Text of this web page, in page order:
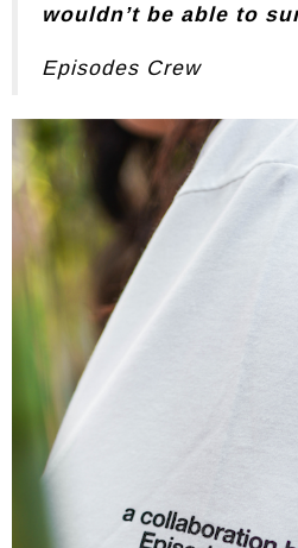
wouldn’t be able to
Episodes Crew